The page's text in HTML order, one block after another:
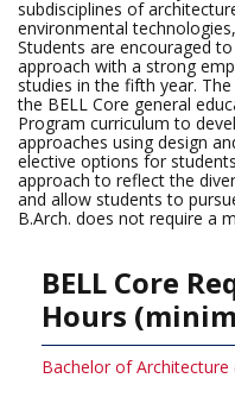
subdisciplines of
environmental
Students are encouraged
approach with a strong
studies in the fifth year.
the BELL Core general
Program curriculum to
approaches using design
elective options for
approach to reflect the
and allow students to
B.Arch. does not require a
BELL Core
Hours
Bachelor of Architecture